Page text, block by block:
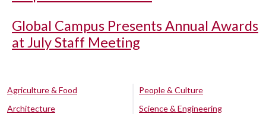
Global Campus Presents Annual Awards
at July Staff Meeting
Agriculture & Food
Architecture
People & Culture
Science & Engineering